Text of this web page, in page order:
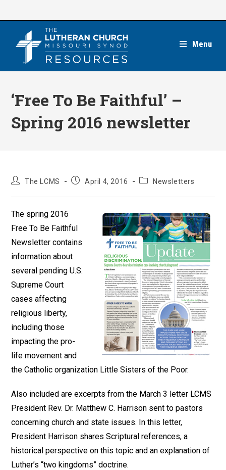
Menu
‘Free To Be Faithful’ –
Spring 2016 newsletter
PostThe LCMS
PostApril 4, 2016
PostNewsletters
The spring 2016
Free To Be Faithful
Newsletter contains
information about
several pending U.S.
Supreme Court
cases affecting
religious liberty,
including those
impacting the pro-
life movement and
the Catholic organization Little Sisters of the Poor.
Also included are excerpts from the March 3 letter LCMS
President Rev. Dr. Matthew C. Harrison sent to pastors
concerning church and state issues. In this letter,
President Harrison shares Scriptural references, a
historical perspective on this topic and an explanation of
Luther’s “two kingdoms” doctrine.